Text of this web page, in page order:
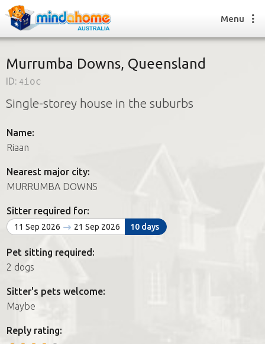
Find a House Sitter
How it works
Join us
Find a House Sitting job
FAQs
Join us
Menu
Murrumba Downs, Queensland
ID: 4ioc
Single-storey house in the suburbs
Name:
Riaan
Nearest major city:
MURRUMBA DOWNS
Sitter required for:
11 Sep 2026 21 Sep 2026 10 days
Pet sitting required:
2 dogs
Sitter's pets welcome:
Maybe
Reply rating: